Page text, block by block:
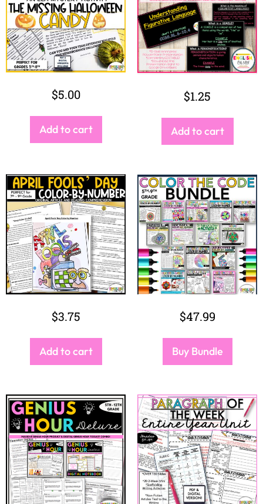
$5.00
Add to cart
$1.25
Add to cart
$3.75
Add to cart
$47.99
Buy Bundle